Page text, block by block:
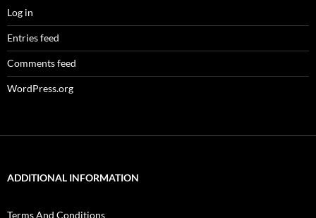
Log in
Entries feed
Comments feed
WordPress.org
ADDITIONAL INFORMATION
Terms And Conditions